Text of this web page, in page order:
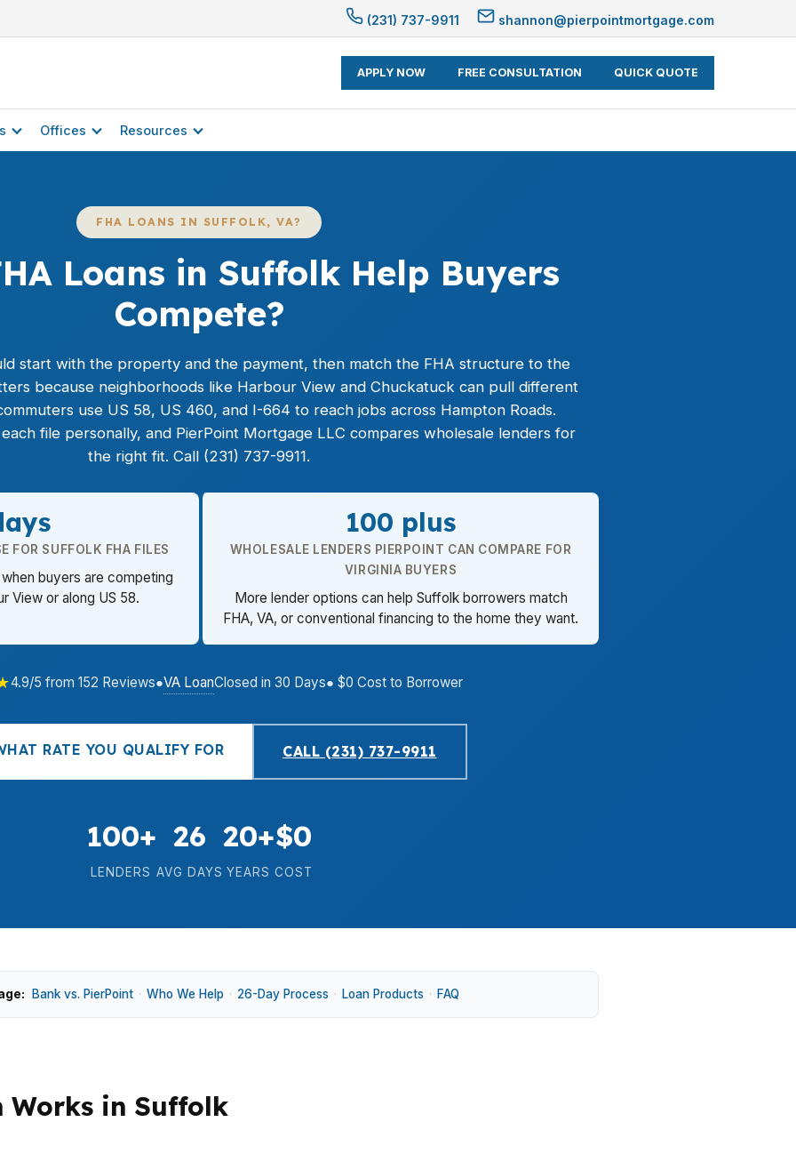
(231) 737-9911 shannon@pierpointmortgage.com
APPLY NOW FREE CONSULTATION QUICK QUOTE
Offices Resources
FHA LOANS IN SUFFOLK, VA?
Loans in Suffolk Help Buyers
Compete?
start with the property and the payment, then match the FHA structure to the
because neighborhoods like Harbour View and Chuckatuck can pull different
use US 58, US 460, and I-664 to reach jobs across Hampton Roads.
file personally, and PierPoint Mortgage LLC compares wholesale lenders for
the right fit. Call (231) 737-9911.
FOR SUFFOLK FHA FILES
buyers are competing
View or along US 58.
100 plus
WHOLESALE LENDERS PIERPOINT CAN COMPARE FOR
VIRGINIA BUYERS
More lender options can help Suffolk borrowers match
FHA, VA, or conventional financing to the home they want.
4.9/5 from 152 Reviews●VA LoanClosed in 30 Days● $0 Cost to Borrower
RATE YOU QUALIFY FOR CALL (231) 737-9911
100+
LENDERS
26
AVG DAYS
20+
YEARS
$0
COST
Bank vs. PierPoint · Who We Help · 26-Day Process · Loan Products · FAQ
Works in Suffolk